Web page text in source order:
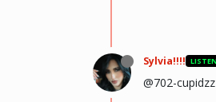
Sylvia!!!!
@702-